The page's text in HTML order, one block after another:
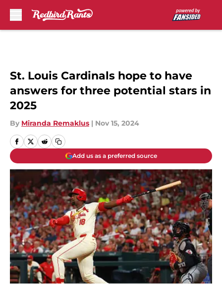
St. Louis Cardinals hope to have
answers for three potential stars in
2025
By Miranda Remaklus | Nov 15, 2024
Add us as a preferred source